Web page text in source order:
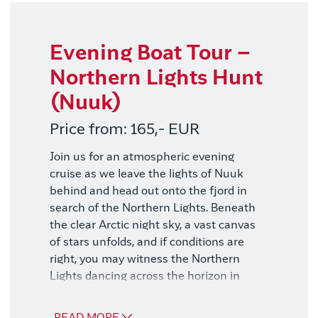
programs above.
Evening Boat Tour –
Northern Lights Hunt
(Nuuk)
Price from: 165,- EUR
Join us for an atmospheric evening
cruise as we leave the lights of Nuuk
behind and head out onto the fjord in
search of the Northern Lights. Beneath
the clear Arctic night sky, a vast canvas
of stars unfolds, and if conditions are
right, you may witness the Northern
Lights dancing across the horizon in